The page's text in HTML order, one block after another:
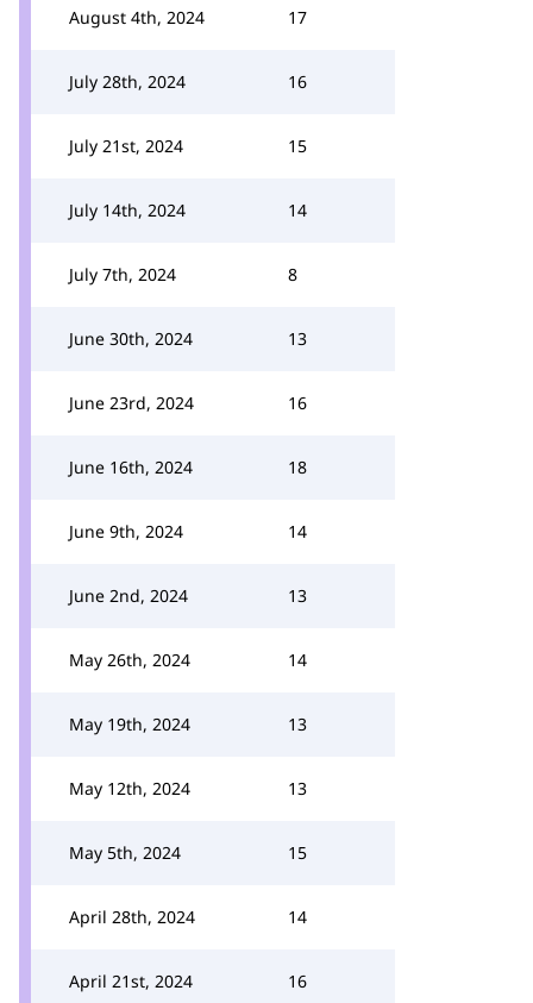
August 4th, 2024 17
July 28th, 2024 16
July 21st, 2024 15
July 14th, 2024 14
July 7th, 2024 8
June 30th, 2024 13
June 23rd, 2024 16
June 16th, 2024 18
June 9th, 2024 14
June 2nd, 2024 13
May 26th, 2024 14
May 19th, 2024 13
May 12th, 2024 13
May 5th, 2024 15
April 28th, 2024 14
April 21st, 2024 16